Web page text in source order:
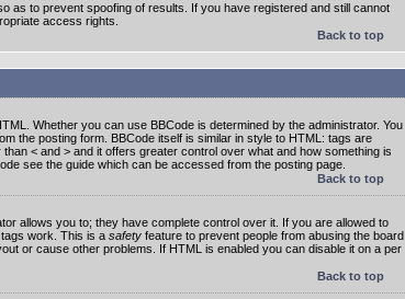
as to prevent spoofing of results. If you have registered and still cannot
access rights.
Back to top
Whether you can use BBCode is determined by the administrator. You
the posting form. BBCode itself is similar in style to HTML: tags are
< and > and it offers greater control over what and how something is
see the guide which can be accessed from the posting page.
Back to top
allows you to; they have complete control over it. If you are allowed to
work. This is a safety feature to prevent people from abusing the board
or cause other problems. If HTML is enabled you can disable it on a per
Back to top